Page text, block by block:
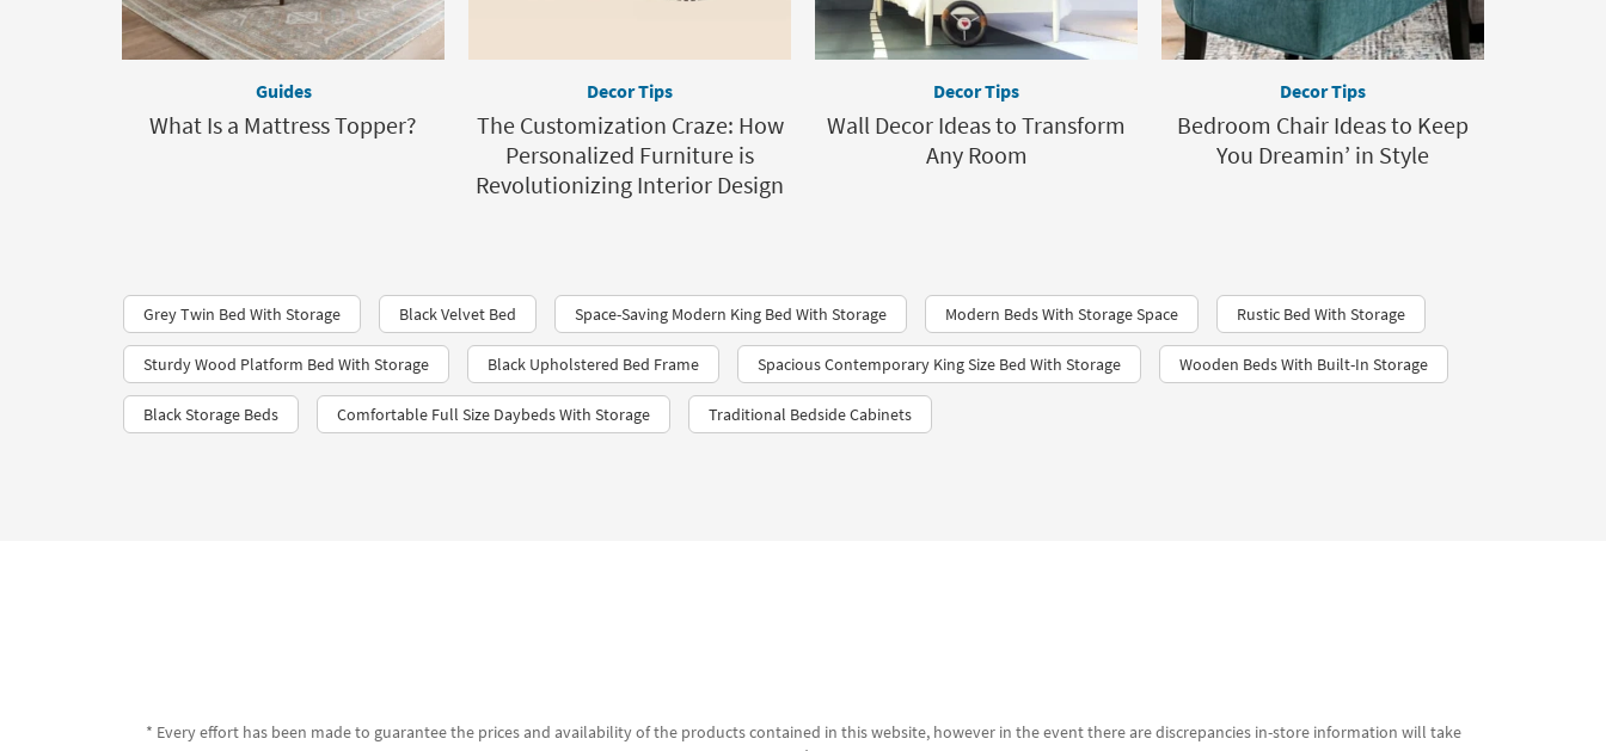
Guides
What Is a Mattress Topper?
Decor Tips
The Customization Craze: How
Personalized Furniture is
Revolutionizing Interior Design
Decor Tips
Wall Decor Ideas to Transform
Any Room
Decor Tips
Bedroom Chair Ideas to Keep
You Dreamin’ in Style
Grey Twin Bed With Storage Black Velvet Bed​ Space-Saving Modern King Bed With Storage Modern Beds With Storage Space Rustic Bed With Storage
Sturdy Wood Platform Bed With Storage Black Upholstered Bed Frame Spacious Contemporary King Size Bed With Storage Wooden Beds With Built-In Storage
Black Storage Beds Comfortable Full Size Daybeds With Storage Traditional Bedside Cabinets
* Every effort has been made to guarantee the prices and availability of the products contained in this website, however in the event there are discrepancies in-store information will take